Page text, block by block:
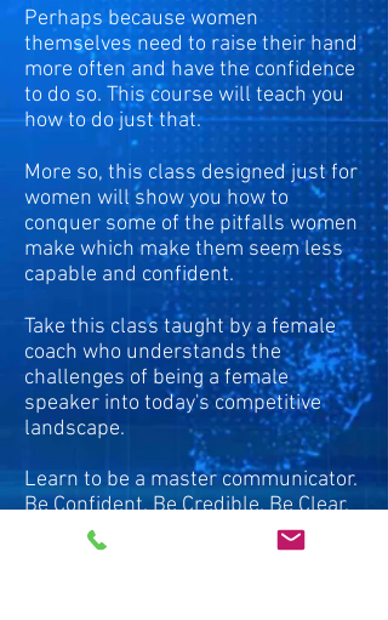
Perhaps because women
themselves need to raise their hand
more often and have the confidence
to do so. This course will teach you
how to do just that.
More so, this class designed just for
women will show you how to
conquer some of the pitfalls women
make which make them seem less
capable and confident.
Take this class taught by a female
coach who understands the
challenges of being a female
speaker into today's competitive
landscape.
Learn to be a master communicator.
Be Confident. Be Credible. Be Clear.